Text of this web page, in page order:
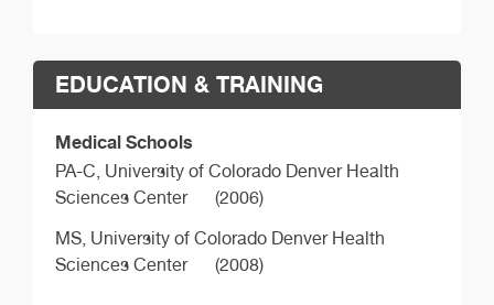
EDUCATION & TRAINING
Medical Schools
PA-C, University of Colorado Denver Health
Sciences Center
(2006)
MS, University of Colorado Denver Health
Sciences Center
(2008)